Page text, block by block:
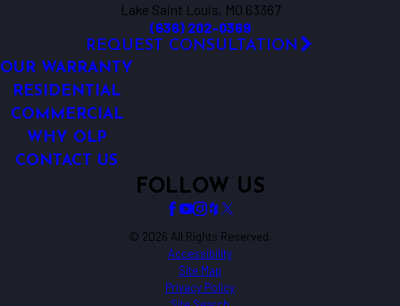
Cottage Hills
Crystal City
De Soto
Defiance
Dittmer
Dorsey
Lake Saint Louis, MO 63367
(636) 202-0369
REQUEST CONSULTATION
OUR WARRANTY
RESIDENTIAL
COMMERCIAL
WHY OLP
CONTACT US
FOLLOW US
© 2026 All Rights Reserved.
Accessibility
Site Map
Privacy Policy